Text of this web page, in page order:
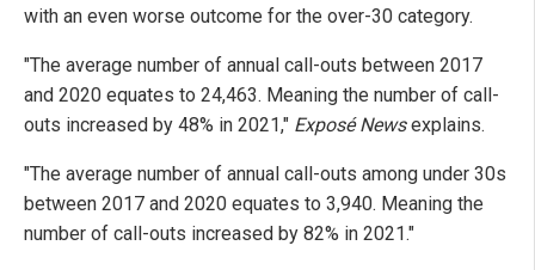
with an even worse outcome for the over-30 category.
"The average number of annual call-outs between 2017
and 2020 equates to 24,463. Meaning the number of call-
outs increased by 48% in 2021," Exposé Newsexplains.
"The average number of annual call-outs among under 30s
between 2017 and 2020 equates to 3,940. Meaning the
number of call-outs increased by 82% in 2021."